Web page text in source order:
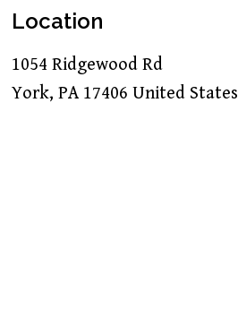
Location
1054 Ridgewood Rd
York, PA 17406 United States